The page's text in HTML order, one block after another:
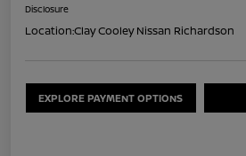
Disclosure
Location:Clay Cooley Nissan Richardson
EXPLORE PAYMENT OPTIONS